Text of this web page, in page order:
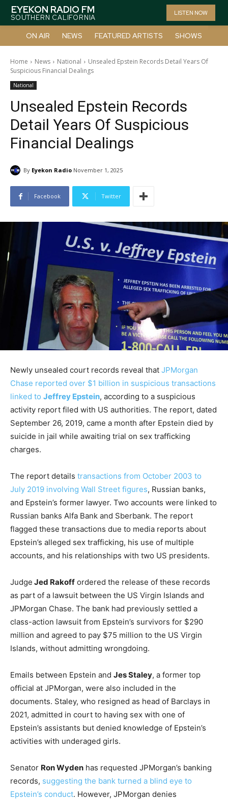
EYEKON RADIO FM
SOUTHERN CALIFORNIA
LISTEN NOW
ON AIR NEWS FEATURED ARTISTS SHOWS
Home News National
Unsealed Epstein Records Detail Years Of
Suspicious Financial Dealings
National
Unsealed Epstein Records
Detail Years Of Suspicious
Financial Dealings
By Eyekon Radio November 1, 2025
Facebook Twitter
Newly unsealed court records reveal that JPMorgan
Chase reported over $1 billion in suspicious transactions
linked to Jeffrey Epstein, according to a suspicious
activity report filed with US authorities. The report, dated
September 26, 2019, came a month after Epstein died by
suicide in jail while awaiting trial on sex trafficking
charges.
The report details transactions from October 2003 to
July 2019 involving Wall Street figures, Russian banks,
and Epstein’s former lawyer. Two accounts were linked to
Russian banks Alfa Bank and Sberbank. The report
flagged these transactions due to media reports about
Epstein’s alleged sex trafficking, his use of multiple
accounts, and his relationships with two US presidents.
Judge Jed Rakoff ordered the release of these records
as part of a lawsuit between the US Virgin Islands and
JPMorgan Chase. The bank had previously settled a
class-action lawsuit from Epstein’s survivors for $290
million and agreed to pay $75 million to the US Virgin
Islands, without admitting wrongdoing.
Emails between Epstein and Jes Staley, a former top
official at JPMorgan, were also included in the
documents. Staley, who resigned as head of Barclays in
2021, admitted in court to having sex with one of
Epstein’s assistants but denied knowledge of Epstein’s
activities with underaged girls.
Senator Ron Wyden has requested JPMorgan’s banking
records, suggesting the bank turned a blind eye to
Epstein’s conduct. However, JPMorgan denies